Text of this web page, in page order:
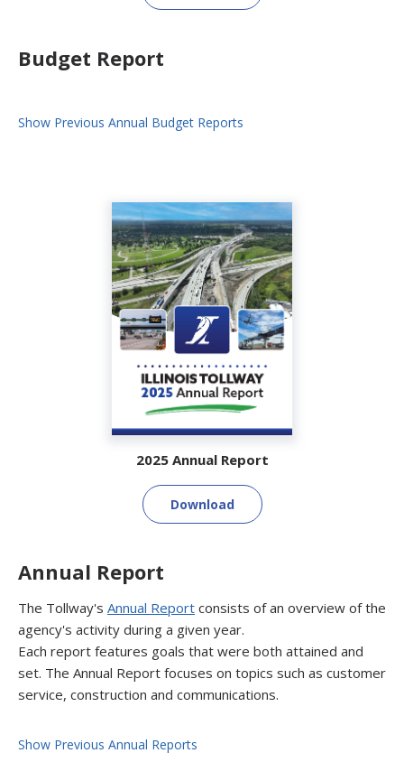
Budget Report
Show Previous Annual Budget Reports
2025 Annual Report
Download
Annual Report
The Tollway's Annual Report consists of an overview of the
agency's activity during a given year.
Each report features goals that were both attained and
set. The Annual Report focuses on topics such as customer
service, construction and communications.
Show Previous Annual Reports